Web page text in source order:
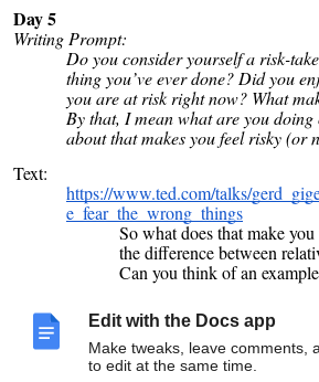
Edit with the Docs app
Make tweaks, leave comments,
to edit at the same time.
Day 5
Writing Prompt:
Do you consider yourself a risk-
thing you’ve ever done? Did you
you are at risk right now? What
By that, I mean what are you
about that makes you feel risky (or
Text:
https://www.ted.com/talks/
e_fear_the_wrong_things
So what does that make
the difference between
Can you think of an
realize something about
afraid of right now and some
shouldn’t be concerned.
skip out on that ocean swim